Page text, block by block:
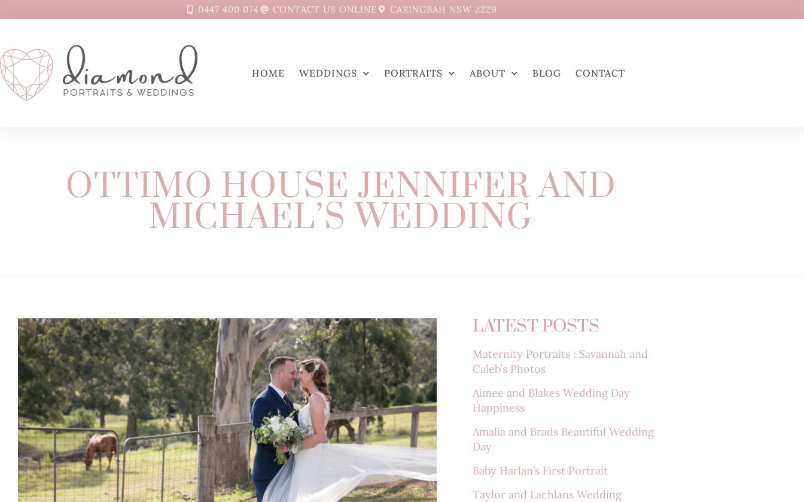
0447 400 074 CONTACT US ONLINE CARINGBAH NSW 2229
HOME WEDDINGS PORTRAITS ABOUT BLOG CONTACT
OTTIMO HOUSE JENNIFER AND
MICHAEL’S WEDDING
LATEST POSTS
Maternity Portraits : Savannah and
Caleb’s Photos
Aimee and Blakes Wedding Day
Happiness
Amalia and Brads Beautiful Wedding
Day
Baby Harlan’s First Portrait
Taylor and Lachlans Wedding